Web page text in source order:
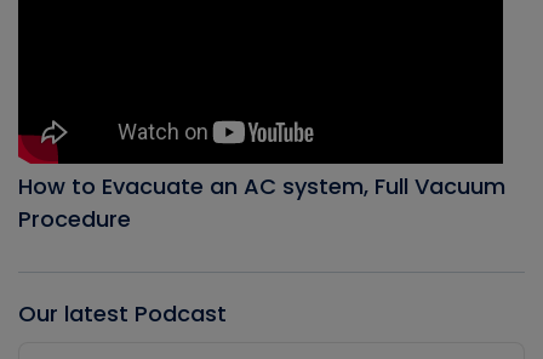
How to Evacuate an AC system, Full Vacuum
Procedure
Our latest Podcast